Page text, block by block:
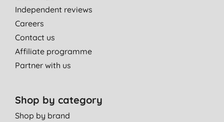
Independent reviews
Careers
Contact us
Affiliate programme
Partner with us
Shop by category
Shop by brand